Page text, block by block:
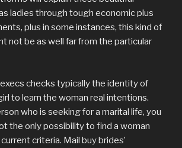
ladies through tough economic plus
plus in some instances, this kind of
not be as well far from the particular
checks typically the identity of
to learn the woman real intentions.
who is seeking for a marital life, you
the only possibility to find a woman
criteria. Mail buy brides’